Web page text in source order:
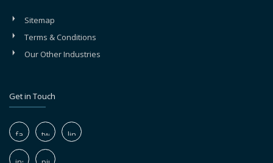
Sitemap
Terms & Conditions
Our Other Industries
Get in Touch